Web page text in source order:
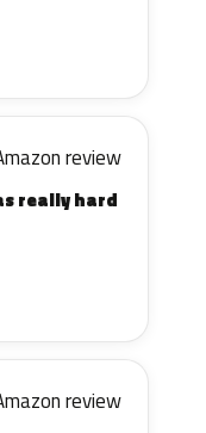
review
really hard
review